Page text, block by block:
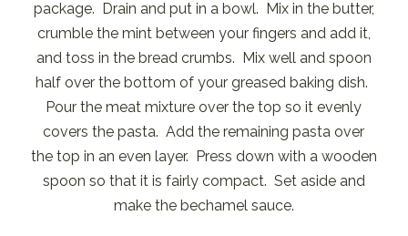
package. Drain and put in a bowl. Mix in the butter,
crumble the mint between your fingers and add it,
and toss in the bread crumbs. Mix well and spoon
half over the bottom of your greased baking dish.
Pour the meat mixture over the top so it evenly
covers the pasta. Add the remaining pasta over
the top in an even layer. Press down with a wooden
spoon so that it is fairly compact. Set aside and
make the bechamel sauce.